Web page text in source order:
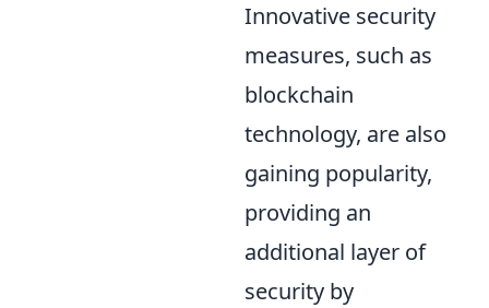
Innovative security
measures, such as
blockchain
technology, are also
gaining popularity,
providing an
additional layer of
security by